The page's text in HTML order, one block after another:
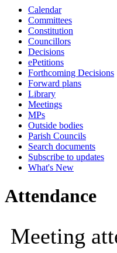
Calendar
Committees
Constitution
Councillors
Decisions
ePetitions
Forthcoming Decisions
Forward plans
Library
Meetings
MPs
Outside bodies
Parish Councils
Search documents
Subscribe to updates
What's New
Attendance
Meeting